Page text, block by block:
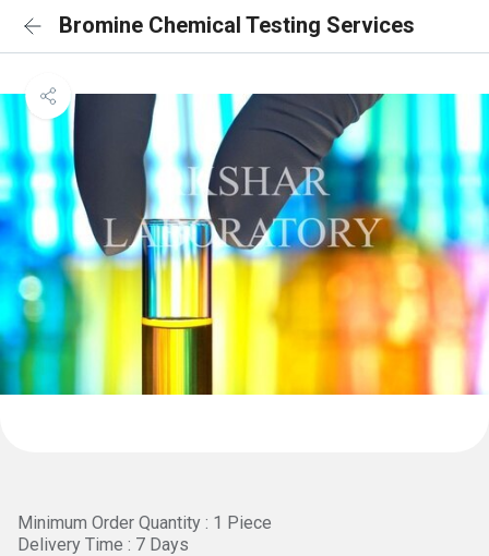
Bromine Chemical Testing Services
Minimum Order Quantity : 1 Piece
Delivery Time : 7 Days